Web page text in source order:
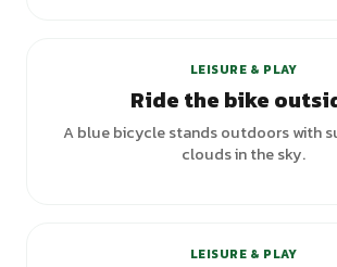
LEISURE & PLAY
Ride the bike
A blue bicycle stands outdoors with
clouds in the sky.
LEISURE & PLAY